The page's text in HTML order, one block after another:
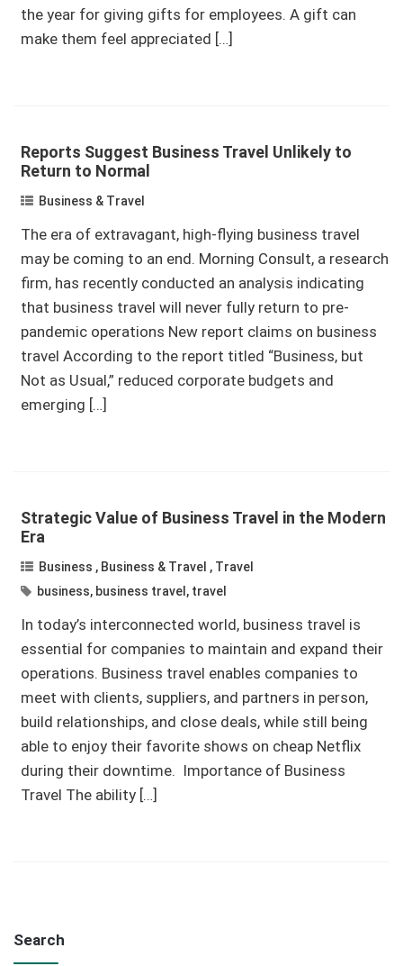
the year for giving gifts for employees. A gift can
make them feel appreciated […]
Reports Suggest Business Travel Unlikely to
Return to Normal
Business & Travel
The era of extravagant, high-flying business travel
may be coming to an end. Morning Consult, a research
firm, has recently conducted an analysis indicating
that business travel will never fully return to pre-
pandemic operations New report claims on business
travel According to the report titled “Business, but
Not as Usual,” reduced corporate budgets and
emerging […]
Strategic Value of Business Travel in the Modern
Era
Business , Business & Travel , Travel
business, business travel , travel
In today’s interconnected world, business travel is
essential for companies to maintain and expand their
operations. Business travel enables companies to
meet with clients, suppliers, and partners in person,
build relationships, and close deals, while still being
able to enjoy their favorite shows on cheap Netflix
during their downtime. Importance of Business
Travel The ability […]
Search